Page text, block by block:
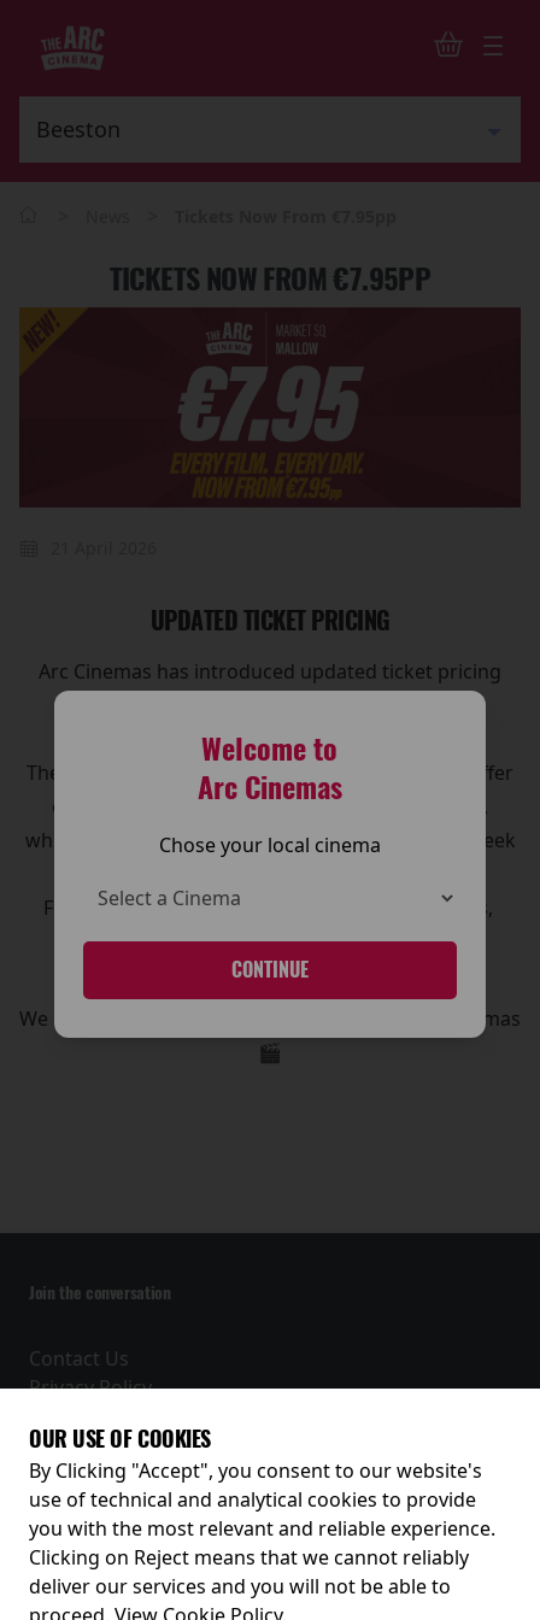
Welcome to
Arc Cinemas
Chose your local cinema
CONTINUE
TICKETS NOW FROM €7.95PP
UPDATED TICKET PRICING
Arc Cinemas has introduced updated ticket pricing
customers to enjoy the big screen experience.
The new pricing structure has been designed to offer
clearer options and great value for moviegoers,
whether you’re visiting for a family outing, a midweek
For full details on ticket prices, and special offers,
please visit our Pricing page.
CLICK HERE!
We look forward to welcoming you to The Arc Cinemas
🎬
Join the conversation
Contact Us
Privacy Policy
Receive our latest releases and offers
OUR USE OF COOKIES
By Clicking "Accept", you consent to our website's
use of technical and analytical cookies to provide
you with the most relevant and reliable experience.
Clicking on Reject means that we cannot reliably
deliver our services and you will not be able to